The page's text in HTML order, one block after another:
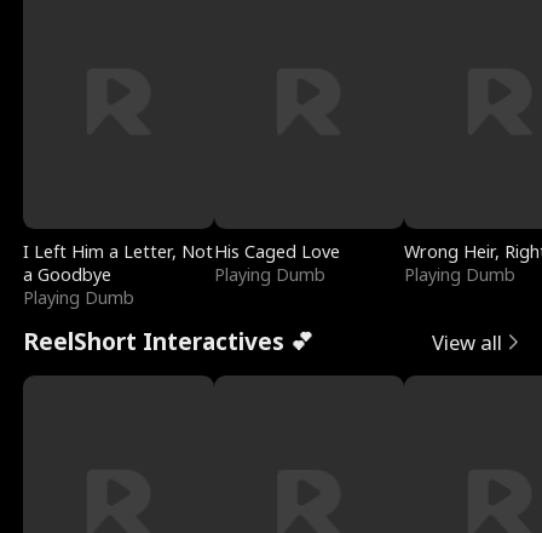
I Left Him a Letter, Not
a Goodbye
Playing Dumb
His Caged Love
Playing Dumb
Wrong Heir,
Playing Dumb
ReelShort Interactives 💕 View all